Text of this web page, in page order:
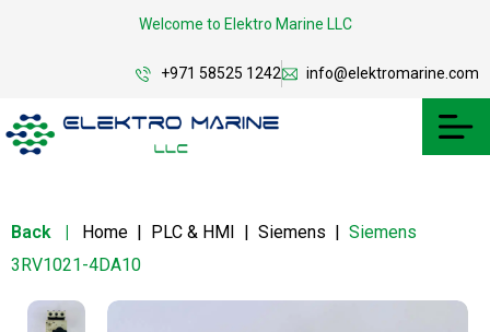
Welcome to Elektro Marine LLC
+971 58525 1242 info@elektromarine.com
Back | Home | PLC & HMI | Siemens | Siemens
3RV1021-4DA10